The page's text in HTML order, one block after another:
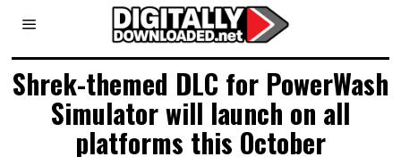
Shrek-themed DLC for PowerWash
Simulator will launch on all
platforms this October